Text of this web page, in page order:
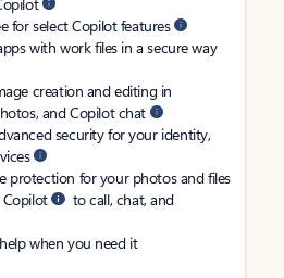
for select Copilot features
with work files in a secure way
creation and editing in
and Copilot chat
security for your identity,
protection for your photos and files
to call, chat, and
when you need it